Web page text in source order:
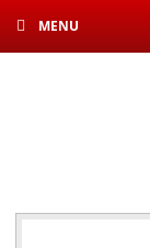
MENU